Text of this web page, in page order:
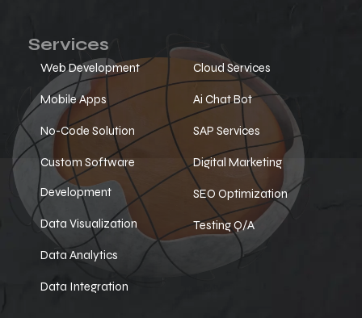
Services
Web Development
Mobile Apps
No-Code Solution
Custom Software
Development
Data Visualization
Data Analytics
Data Integration
Cloud Services
Ai Chat Bot
SAP Services
Digital Marketing
SEO Optimization
Testing Q/A